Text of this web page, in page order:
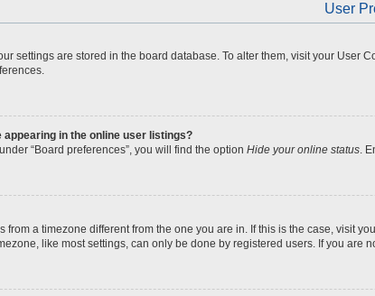
User
settings are stored in the board database. To alter them, visit your
appearing in the online user listings?
“Board preferences”, you will find the option Hide your online status.
from a timezone different from the one you are in. If this is the case, visit
like most settings, can only be done by registered users. If you are